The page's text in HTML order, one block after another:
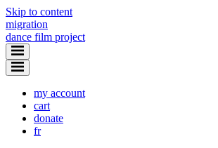
Skip to content
migration
dance film project
my account
cart
donate
fr